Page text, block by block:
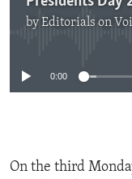
byEditorials on
0:00
On the third